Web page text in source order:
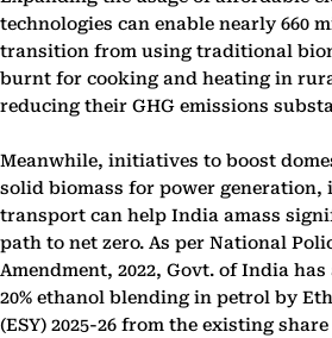
technologies can enable nearly 660
transition from using traditional
burnt for cooking and heating in
reducing their GHG emissions
Meanwhile, initiatives to boost
solid biomass for power generation,
transport can help India amass
path to net zero. As per National
Amendment, 2022, Govt. of India
20% ethanol blending in petrol by
(ESY) 2025-26 from the existing